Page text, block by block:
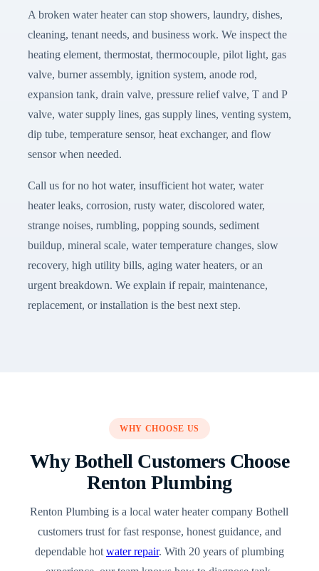
A broken water heater can stop showers, laundry, dishes,
cleaning, tenant needs, and business work. We inspect the
heating element, thermostat, thermocouple, pilot light, gas
valve, burner assembly, ignition system, anode rod,
expansion tank, drain valve, pressure relief valve, T and P
valve, water supply lines, gas supply lines, venting system,
dip tube, temperature sensor, heat exchanger, and flow
sensor when needed.
Call us for no hot water, insufficient hot water, water
heater leaks, corrosion, rusty water, discolored water,
strange noises, rumbling, popping sounds, sediment
buildup, mineral scale, water temperature changes, slow
recovery, high utility bills, aging water heaters, or an
urgent breakdown. We explain if repair, maintenance,
replacement, or installation is the best next step.
WHY CHOOSE US
Why Bothell Customers Choose
Renton Plumbing
Renton Plumbing is a local water heater company Bothell
customers trust for fast response, honest guidance, and
dependable hotwater repair. With 20 years of plumbing